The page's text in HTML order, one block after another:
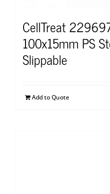
CellTreat
100x15mm PS
Slippable
Add to Quote